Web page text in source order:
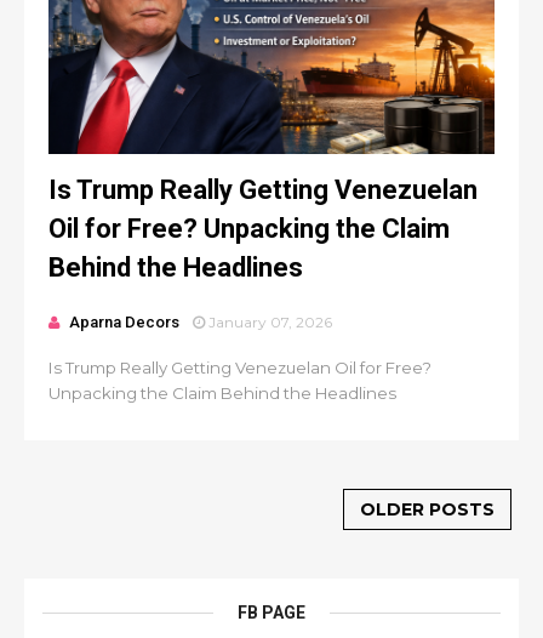
Is Trump Really Getting Venezuelan
Oil for Free? Unpacking the Claim
Behind the Headlines
Aparna Decors January 07, 2026
Is Trump Really Getting Venezuelan Oil for Free?
Unpacking the Claim Behind the Headlines
OLDER POSTS
FB PAGE